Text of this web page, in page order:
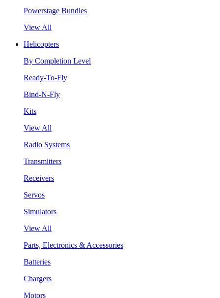
Powerstage Bundles
View All
Helicopters
By Completion Level
Ready-To-Fly
Bind-N-Fly
Kits
View All
Radio Systems
Transmitters
Receivers
Servos
Simulators
View All
Parts, Electronics & Accessories
Batteries
Chargers
Motors